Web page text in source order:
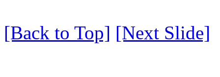
[Back to Top] [Next Slide]